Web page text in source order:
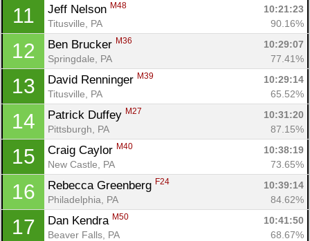
11 Jeff Nelson M48
10:21:23
Titusville, PA
90.16%
12 Ben Brucker M36
10:29:07
Springdale, PA
77.41%
13 David Renninger M39
10:29:14
Titusville, PA
65.52%
14 Patrick Duffey M27
10:31:20
Pittsburgh, PA
87.15%
15 Craig Caylor M40
10:38:19
New Castle, PA
73.65%
16 Rebecca Greenberg F24
10:39:14
Philadelphia, PA
84.62%
17 Dan Kendra M50
10:41:50
Beaver Falls, PA
68.67%